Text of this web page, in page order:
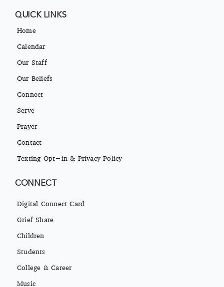
QUICK LINKS
Home
Calendar
Our Staff
Our Beliefs
Connect
Serve
Prayer
Contact
Texting Opt-in & Privacy Policy
CONNECT
Digital Connect Card
Grief Share
Children
Students
College & Career
Music